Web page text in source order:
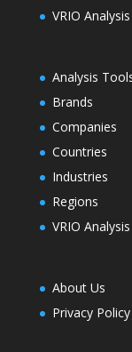
VRIO
Analysis
Brands
Companies
Countries
Industries
Regions
VRIO Analysis
About Us
Privacy Policy